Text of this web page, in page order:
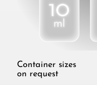
Container sizes
on request